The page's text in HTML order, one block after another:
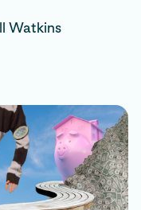
Watkins